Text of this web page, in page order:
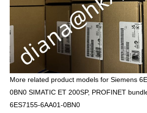
More related product models for Siemens
0BN0 SIMATIC ET 200SP, PROFINET
6ES7155-6AA01-0BN0